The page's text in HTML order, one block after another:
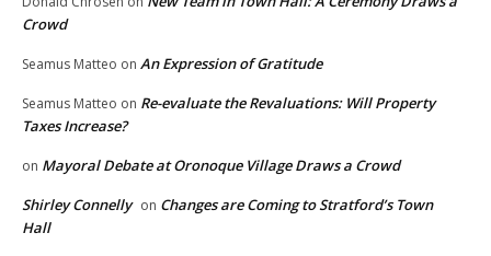
Crowd
Seamus Matteo on An Expression of Gratitude
Seamus Matteo on Re-evaluate the Revaluations: Will Property
Taxes Increase?
on Mayoral Debate at Oronoque Village Draws a Crowd
Shirley Connelly on Changes are Coming to Stratford’s Town
Hall